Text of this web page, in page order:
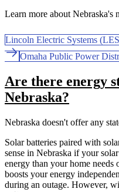
Learn more about Nebraska's
Lincoln Electric Systems
Omaha Public Power
Are there energy
Nebraska?
Nebraska doesn't offer any
Solar batteries paired with
sense in Nebraska if your
energy than your home needs
boosts your energy
during an outage. However,